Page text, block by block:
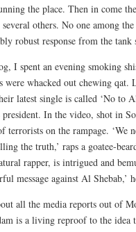
the place. Then in come
others. No one among
robust response from the tank
I spent an evening smoking
were whacked out chewing
latest single is called ‘No to
In the video, shot in
terrorists on the rampage. ‘We
the truth,’ raps a goatee-
rapper, is intrigued and
message against Al Shebab,’
all the media reports out of
is a living reproof to the idea